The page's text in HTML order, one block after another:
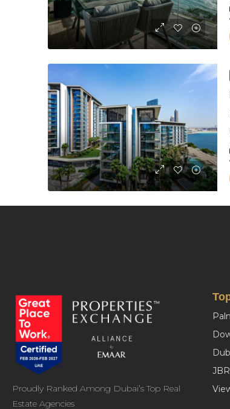
Proudly Ranked Among Dubai’s Top Real
Estate Agencies
JBR